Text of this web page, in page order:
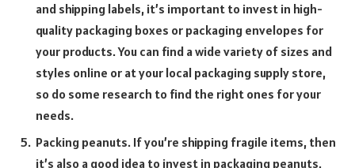
and shipping labels, it’s important to invest in high-
quality packaging boxes or packaging envelopes for
your products. You can find a wide variety of sizes and
styles online or at your local packaging supply store,
so do some research to find the right ones for your
needs.
Packing peanuts. If you’re shipping fragile items, then
it’s also a good idea to invest in packaging peanuts,